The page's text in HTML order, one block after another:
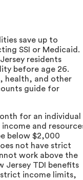
save up to
SSI or Medicaid.
residents
before age 26.
health, and other
guide for
for an individual
and
below $2,000
not have strict
work above the
Jersey TDI benefits
income limits,